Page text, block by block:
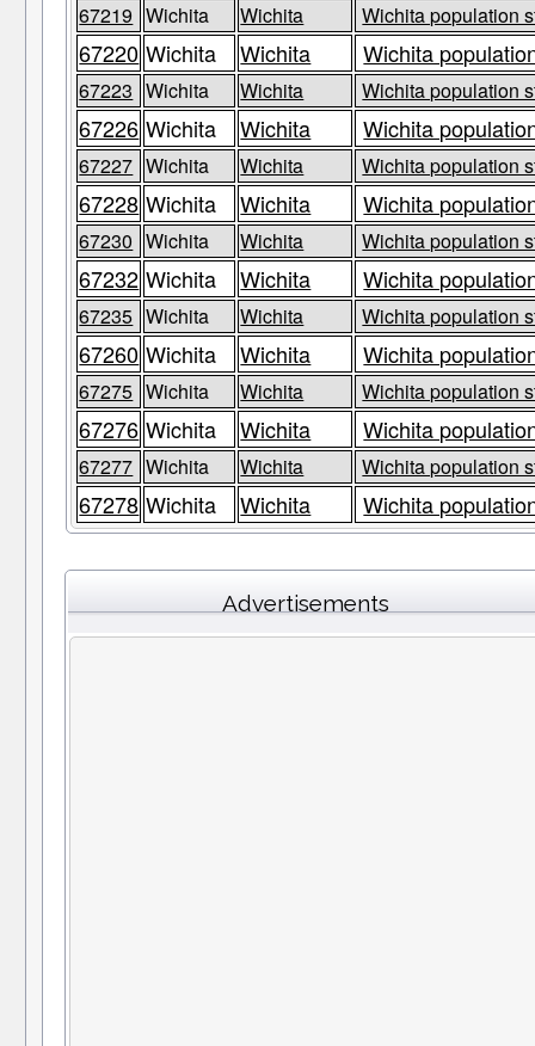
67219 Wichita Wichita Wichita population
67220 Wichita Wichita Wichita
67223 Wichita Wichita Wichita population
67226 Wichita Wichita Wichita
67227 Wichita Wichita Wichita population
67228 Wichita Wichita Wichita
67230 Wichita Wichita Wichita population
67232 Wichita Wichita Wichita
67235 Wichita Wichita Wichita population
67260 Wichita Wichita Wichita
67275 Wichita Wichita Wichita population
67276 Wichita Wichita Wichita
67277 Wichita Wichita Wichita population
67278 Wichita Wichita Wichita
Advertisements